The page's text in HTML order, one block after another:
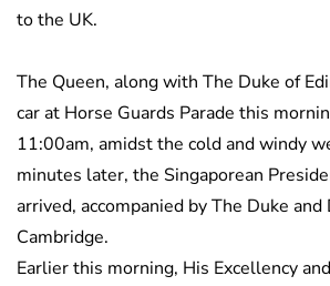
to the UK.
The Queen, along with The Duke of
car at Horse Guards Parade this
11:00am, amidst the cold and windy
minutes later, the Singaporean
arrived, accompanied by The Duke and
Cambridge.
Earlier this morning, His Excellency